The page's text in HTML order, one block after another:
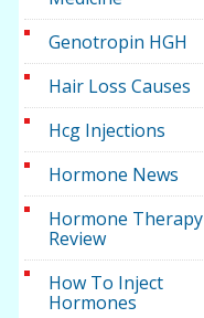
Genotropin HGH
Hair Loss Causes
Hcg Injections
Hormone News
Hormone Therapy
Review
How To Inject
Hormones